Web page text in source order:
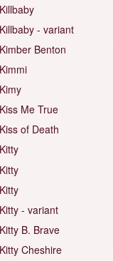
Killbaby
Killbaby - variant
Kimber Benton
Kimmi
Kimy
Kiss Me True
Kiss of Death
Kitty
Kitty
Kitty
Kitty - variant
Kitty B. Brave
Kitty Cheshire